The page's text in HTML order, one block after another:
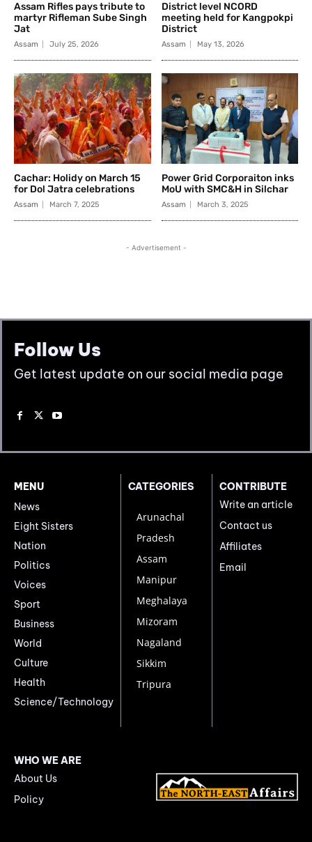
Follow Us
Get latest update on our social media page
MENU
News
Eight Sisters
Nation
Politics
Voices
Sport
Business
World
Culture
Health
Science/Technology
CATEGORIES
Arunachal
Pradesh
Assam
Manipur
Meghalaya
Mizoram
Nagaland
Sikkim
Tripura
CONTRIBUTE
Write an article
Contact us
Affiliates
Email
WHO WE ARE
About Us
Policy